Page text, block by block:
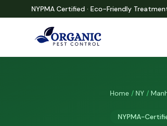
NYPMA Certified · Eco-Friendly
Home / NY /
NYPMA-